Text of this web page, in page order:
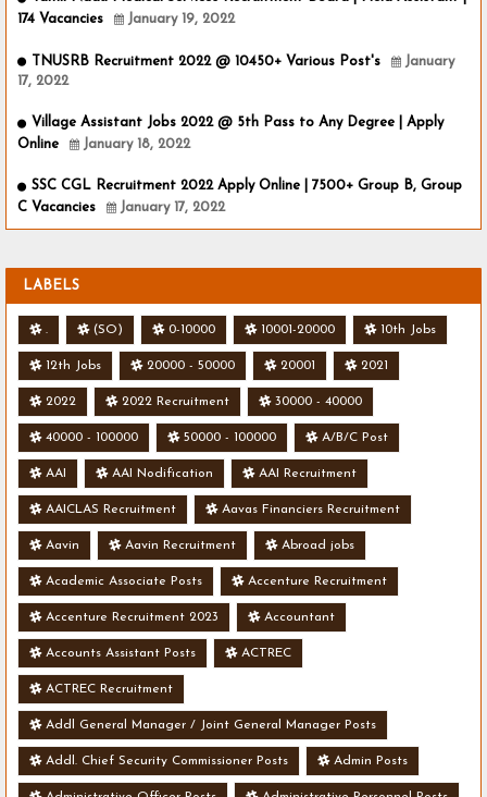
174 Vacancies
January 19, 2022
TNUSRB Recruitment 2022 @ 10450+ Various Post's
January
17, 2022
Village Assistant Jobs 2022 @ 5th Pass to Any Degree | Apply
Online
January 18, 2022
SSC CGL Recruitment 2022 Apply Online | 7500+ Group B, Group
C Vacancies
January 17, 2022
LABELS
. (SO) 0-10000 10001-20000 10th Jobs
12th Jobs 20000 - 50000 20001 2021
2022 2022 Recruitment 30000 - 40000
40000 - 100000 50000 - 100000 A/B/C Post
AAI AAI Nodification AAI Recruitment
AAICLAS Recruitment Aavas Financiers Recruitment
Aavin Aavin Recruitment Abroad jobs
Academic Associate Posts Accenture Recruitment
Accenture Recruitment 2023 Accountant
Accounts Assistant Posts ACTREC
ACTREC Recruitment
Addl General Manager / Joint General Manager Posts
Addl. Chief Security Commissioner Posts Admin Posts